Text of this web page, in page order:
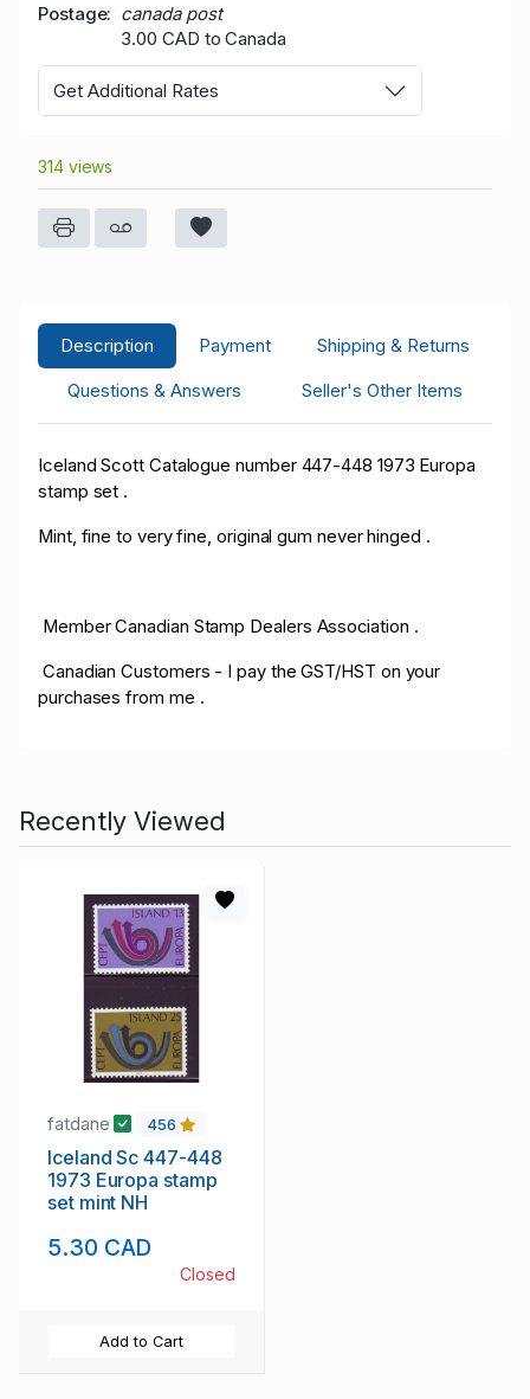
Postage
canada post
3.00 CAD to Canada
Get Additional Rates
314 views
Description Payment
Shipping & Returns
Questions & Answers
Seller's Other Items
Iceland Scott Catalogue number 447-448 1973 Europa
stamp set .
Mint, fine to very fine, original gum never hinged .
Member Canadian Stamp Dealers Association .
Canadian Customers - I pay the GST/HST on your
purchases from me .
Recently Viewed
fatdane 456
Iceland Sc 447-448
1973 Europa stamp
set mint NH
5.30 CAD
Closed
Add to Cart